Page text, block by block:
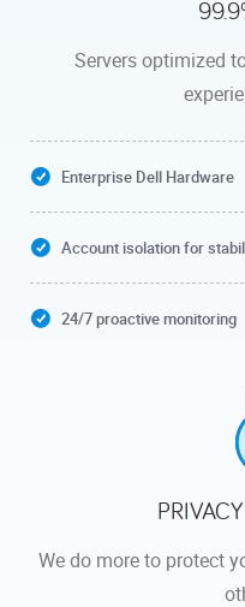
Servers optimized
Enterprise Dell Hardware
Account isolation for
24/7 proactive monitoring
We do more to protect